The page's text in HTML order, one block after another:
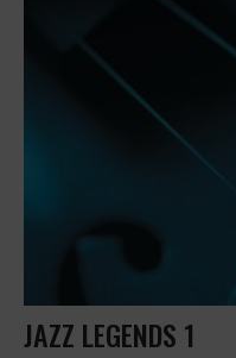
JAZZ LEGENDS 1